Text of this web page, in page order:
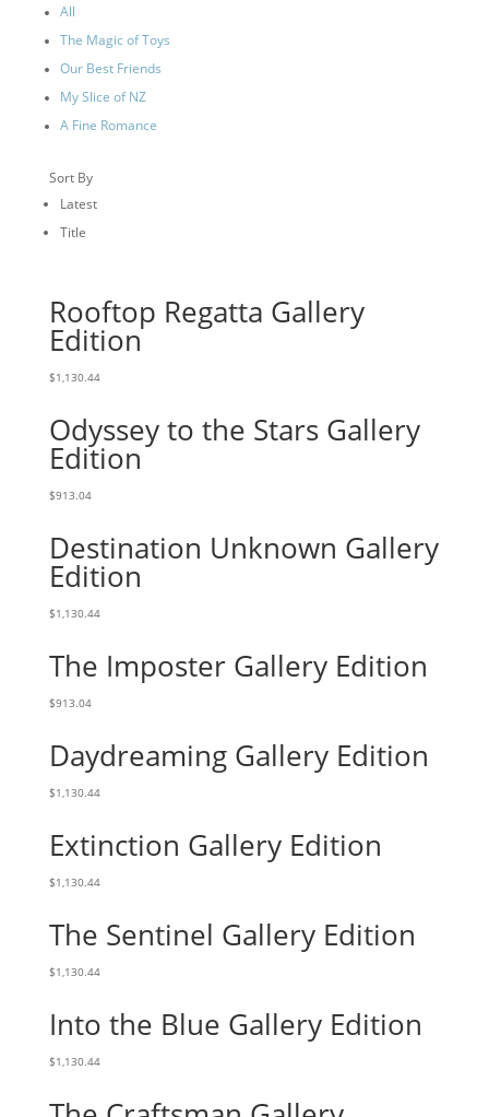
All
The Magic of Toys
Our Best Friends
My Slice of NZ
A Fine Romance
Sort By
Latest
Title
Rooftop Regatta Gallery
Edition
$1,130.44
Odyssey to the Stars Gallery
Edition
$913.04
Destination Unknown Gallery
Edition
$1,130.44
The Imposter Gallery Edition
$913.04
Daydreaming Gallery Edition
$1,130.44
Extinction Gallery Edition
$1,130.44
The Sentinel Gallery Edition
$1,130.44
Into the Blue Gallery Edition
$1,130.44